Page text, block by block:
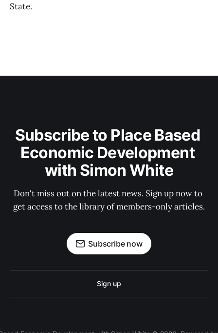
State.
Subscribe to Place Based
Economic Development
with Simon White
Don't miss out on the latest news. Sign up now to
get access to the library of members-only articles.
Subscribe now
Sign up